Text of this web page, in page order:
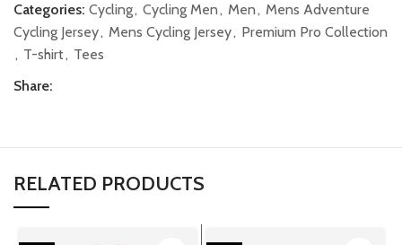
Categories: Cycling, Cycling Men, Men, Mens Adventure
Cycling Jersey, Mens Cycling Jersey, Premium Pro Collection
, T-shirt, Tees
Share:
RELATED PRODUCTS